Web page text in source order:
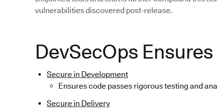
vulnerabilities discovered post-release.
DevSecOps
Secure in Development
Ensures code passes rigorous testing and
Secure in Delivery